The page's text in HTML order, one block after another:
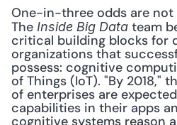
One-in-three odds are not
The Inside Big Data team
critical building blocks for
organizations that
possess: cognitive
of Things (IoT). "By 2018,"
of enterprises are
capabilities in their apps
cognitive systems reason